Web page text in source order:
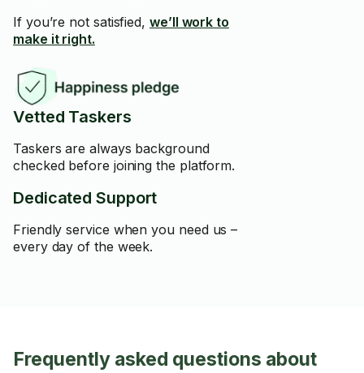
If you’re not satisfied, we’ll work to
make it right.
Vetted Taskers
Taskers are always background
checked before joining the platform.
Dedicated Support
Friendly service when you need us –
every day of the week.
Frequently asked questions about